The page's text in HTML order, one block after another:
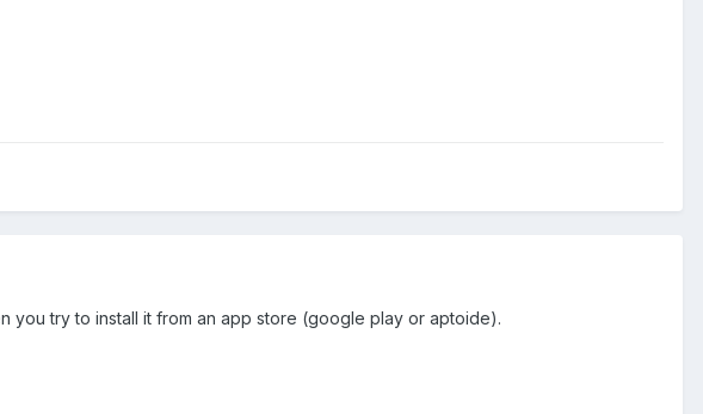
you try to install it from an app store (google play or aptoide).